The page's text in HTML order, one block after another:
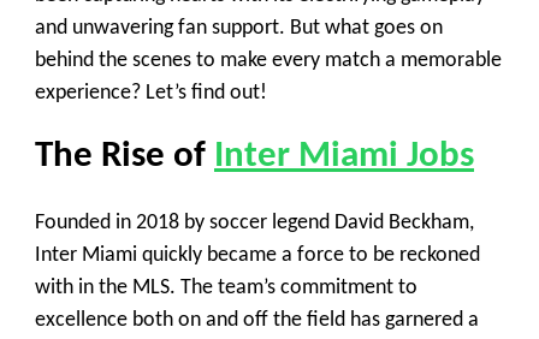
and unwavering fan support. But what goes on
behind the scenes to make every match a memorable
experience? Let’s find out!
The Rise of Inter Miami Jobs
Founded in 2018 by soccer legend David Beckham,
Inter Miami quickly became a force to be reckoned
with in the MLS. The team’s commitment to
excellence both on and off the field has garnered a